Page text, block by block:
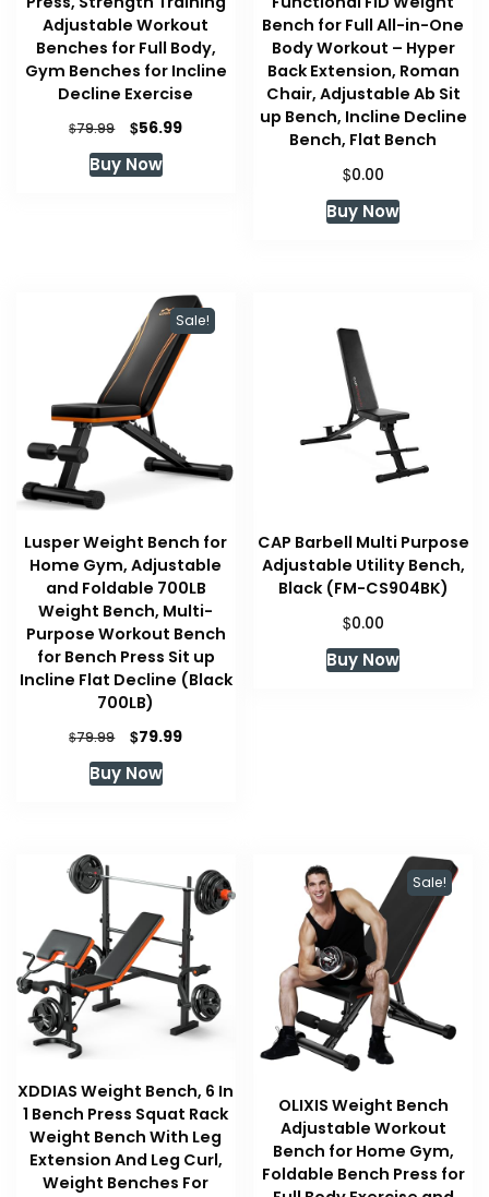
Adjustable Workout
Benches for Full Body,
Gym Benches for Incline
Decline Exercise
$79.99
Original
price
was:
$56.99Current
Buy Now
Bench for Full All-in-One
Body Workout – Hyper
Back Extension, Roman
Chair, Adjustable Ab Sit
up Bench, Incline Decline
Bench, Flat Bench
$0.00
Buy Now
Sale!
Lusper Weight Bench for
Home Gym, Adjustable
and Foldable 700LB
Weight Bench, Multi-
Purpose Workout Bench
for Bench Press Sit up
Incline Flat Decline (Black
700LB)
$79.99
Original
price
was:
$79.99Current
Buy Now
CAP Barbell Multi Purpose
Adjustable Utility Bench,
Black (FM-CS904BK)
$0.00
Buy Now
XDDIAS Weight Bench, 6 In
1 Bench Press Squat Rack
Weight Bench With Leg
Extension And Leg Curl,
Weight Benches For
Sale!
OLIXIS Weight Bench
Adjustable Workout
Bench for Home Gym,
Foldable Bench Press for